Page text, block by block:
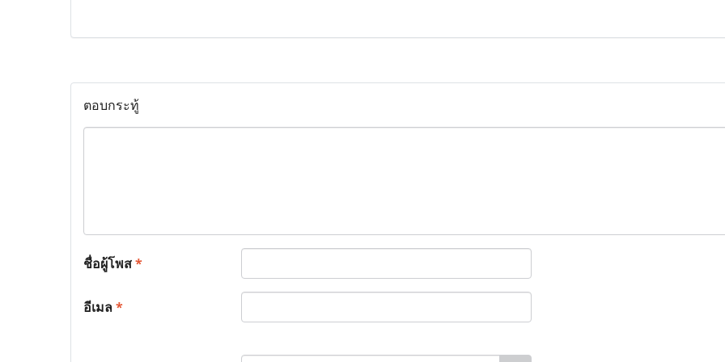
ตอบกระทู้
ชื่อผู้โพส*
อีเมล*